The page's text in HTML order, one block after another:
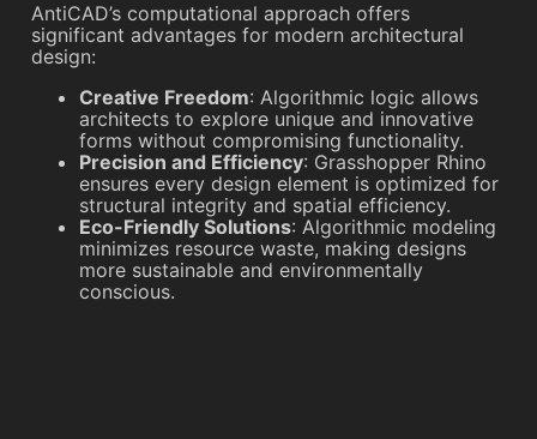
AntiCAD’s computational approach offers
significant advantages for modern architectural
design:
Creative Freedom: Algorithmic logic allows
architects to explore unique and innovative
forms without compromising functionality.
Precision and Efficiency: Grasshopper Rhino
ensures every design element is optimized for
structural integrity and spatial efficiency.
Eco-Friendly Solutions: Algorithmic modeling
minimizes resource waste, making designs
more sustainable and environmentally
conscious.